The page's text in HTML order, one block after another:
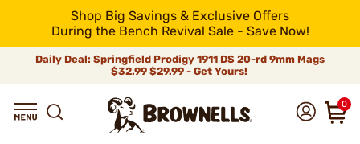
Shop Big Savings & Exclusive Offers
During the Bench Revival Sale - Save Now!
Daily Deal: Springfield Prodigy 1911 DS 20-rd 9mm Mags
$32.99$29.99 - Get Yours!
0